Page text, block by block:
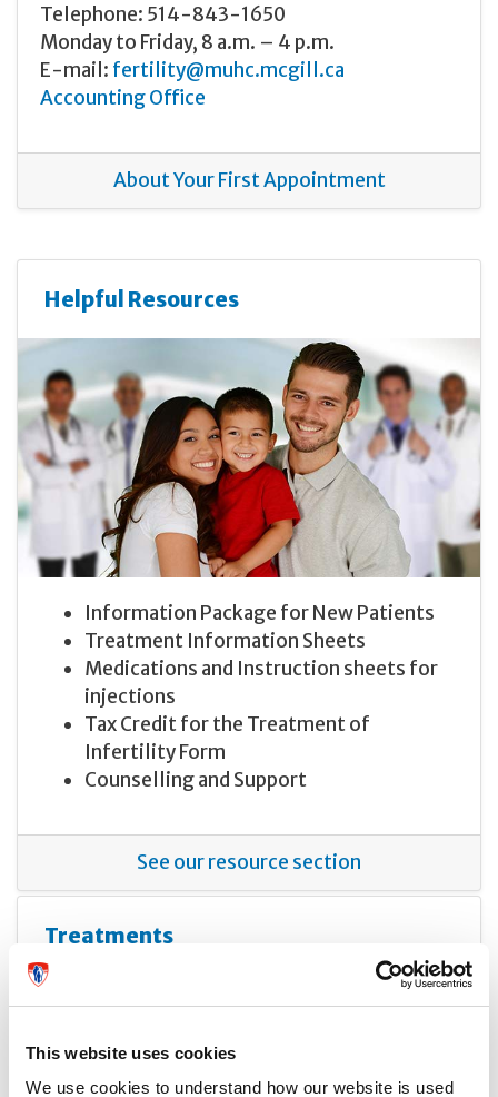
This website uses cookies
We use cookies to understand how our website is used
Telephone: 514-843-1650
Monday to Friday, 8 a.m. – 4 p.m.
E-mail: fertility@muhc.mcgill.ca
Accounting Office
About Your First Appointment
Helpful Resources
Information Package for New Patients
Treatment Information Sheets
Medications and Instruction sheets for
injections
Tax Credit for the Treatment of
Infertility Form
Counselling and Support
See our resource section
Treatments